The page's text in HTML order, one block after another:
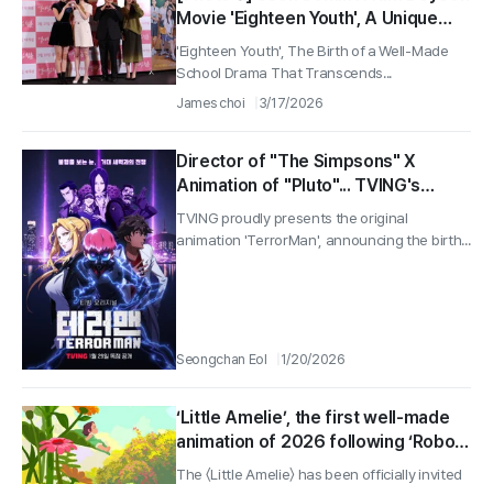
Movie 'Eighteen Youth', A Unique
Teacher-Student Chemistry
Captivating Theaters 'Premiere
'Eighteen Youth', The Birth of a Well-Made
School Drama That Transcends...
James choi 3/17/2026
Director of "The Simpsons" X
Animation of "Pluto"... TVING's
'TerrorMan', the Birth of a Well-
Made K-Anime
TVING proudly presents the original
animation 'TerrorMan', announcing the birth...
Seongchan Eol 1/20/2026
‘Little Amelie’, the first well-made
animation of 2026 following ‘Robot
Dream’ and ‘Flow’
The 〈Little Amelie〉 has been officially invited